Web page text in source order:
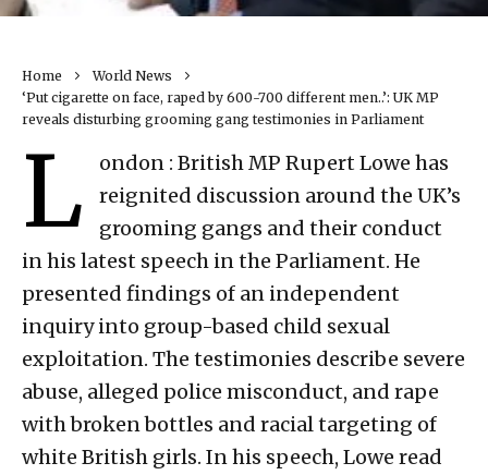
Home
World News
‘Put cigarette on face, raped by 600-700 different men..’: UK MP
reveals disturbing grooming gang testimonies in Parliament
L
ondon : British MP Rupert Lowe has
reignited discussion around the UK’s
grooming gangs and their conduct
in his latest speech in the Parliament. He
presented findings of an independent
inquiry into group-based child sexual
exploitation. The testimonies describe severe
abuse, alleged police misconduct, and rape
with broken bottles and racial targeting of
white British girls. In his speech, Lowe read